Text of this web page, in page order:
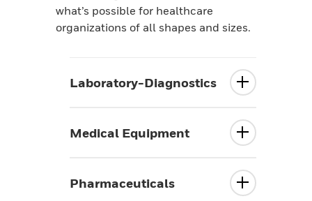
what’s possible for healthcare
organizations of all shapes and sizes.
Laboratory-Diagnostics
Medical Equipment
Pharmaceuticals